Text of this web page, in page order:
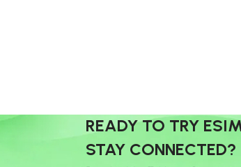
READY TO TRY
STAY CONNECTED?